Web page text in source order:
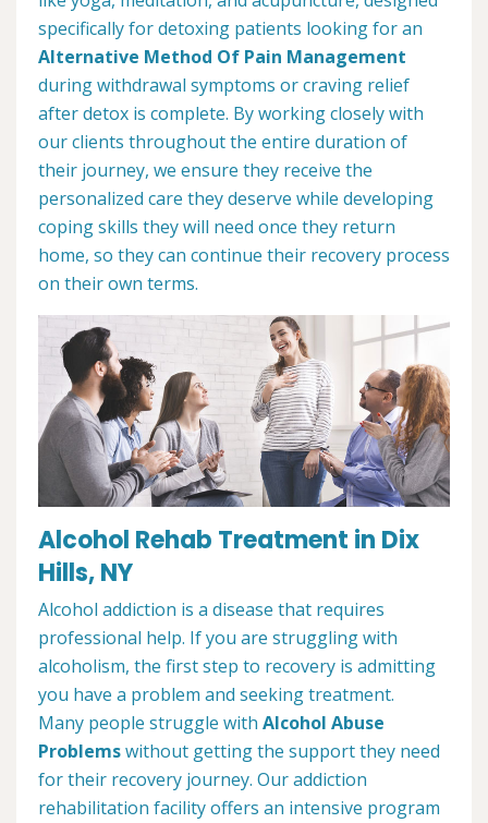
specifically for detoxing patients looking for an
Alternative Method Of Pain Management
during withdrawal symptoms or craving relief
after detox is complete. By working closely with
our clients throughout the entire duration of
their journey, we ensure they receive the
personalized care they deserve while developing
coping skills they will need once they return
home, so they can continue their recovery process
on their own terms.
Alcohol Rehab Treatment in Dix
Hills, NY
Alcohol addiction is a disease that requires
professional help. If you are struggling with
alcoholism, the first step to recovery is admitting
you have a problem and seeking treatment.
Many people struggle with Alcohol Abuse
Problemswithout getting the support they need
for their recovery journey. Our addiction
rehabilitation facility offers an intensive program